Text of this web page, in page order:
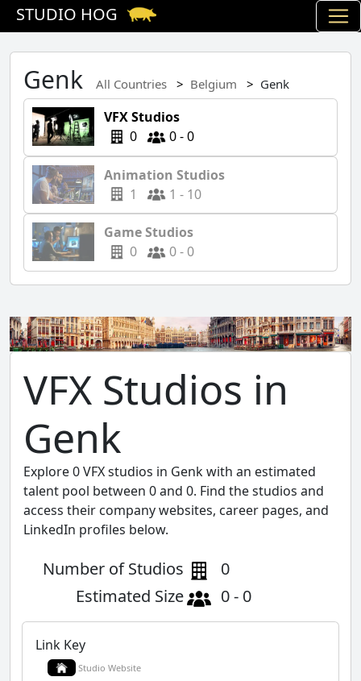
STUDIO HOG
Genk All Countries Belgium Genk
VFX Studios
0
0 - 0
Animation Studios
1
1 - 10
Game Studios
0
0 - 0
VFX Studios in
Genk
Explore 0 VFX studios in Genk with an estimated
talent pool between 0 and 0. Find the studios and
access their company websites, career pages, and
LinkedIn profiles below.
Number of Studios
0
Estimated Size
0 - 0
Link Key
Studio Website